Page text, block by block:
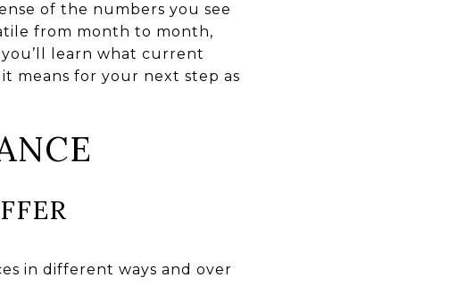
of the numbers you see
from month to month,
learn what current
means for your next step as
in different ways and over